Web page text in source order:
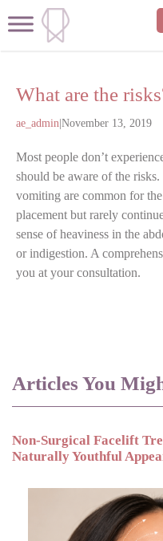
What are the
ae_admin November 13, 2019
Most people don’t
should be aware of the
vomiting are common for
placement but rarely
sense of heaviness in the
or indigestion. A
you at your consultation.
Articles You
Non-Surgical Facelift
Naturally Youthful